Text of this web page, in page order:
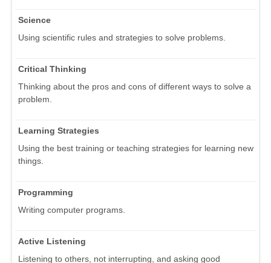
Science
Using scientific rules and strategies to solve problems.
Critical Thinking
Thinking about the pros and cons of different ways to solve a
problem.
Learning Strategies
Using the best training or teaching strategies for learning new
things.
Programming
Writing computer programs.
Active Listening
Listening to others, not interrupting, and asking good